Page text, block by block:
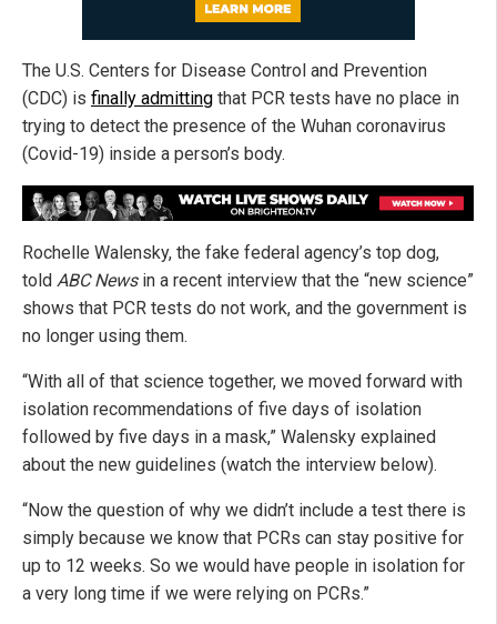
The U.S. Centers for Disease Control and Prevention
(CDC) is finally admitting that PCR tests have no place in
trying to detect the presence of the Wuhan coronavirus
(Covid-19) inside a person’s body.
Rochelle Walensky, the fake federal agency’s top dog,
told ABC Newsin a recent interview that the “new science”
shows that PCR tests do not work, and the government is
no longer using them.
“With all of that science together, we moved forward with
isolation recommendations of five days of isolation
followed by five days in a mask,” Walensky explained
about the new guidelines (watch the interview below).
“Now the question of why we didn’t include a test there is
simply because we know that PCRs can stay positive for
up to 12 weeks. So we would have people in isolation for
a very long time if we were relying on PCRs.”